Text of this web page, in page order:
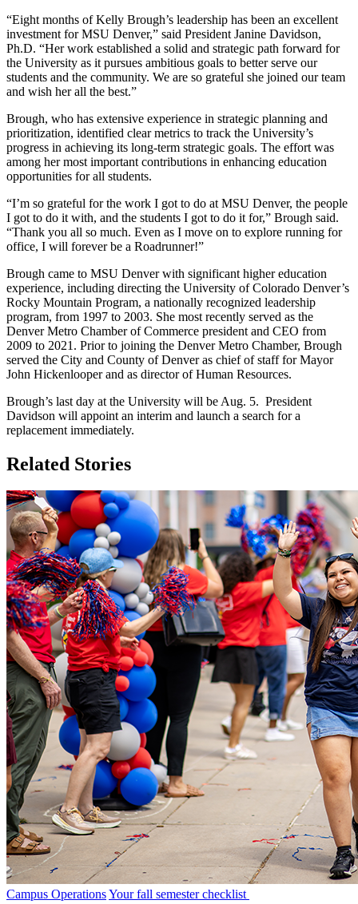
“Eight months of Kelly Brough’s leadership has been an excellent
investment for MSU Denver,” said President Janine Davidson,
Ph.D. “Her work established a solid and strategic path forward for
the University as it pursues ambitious goals to better serve our
students and the community. We are so grateful she joined our team
and wish her all the best.”
Brough, who has extensive experience in strategic planning and
prioritization, identified clear metrics to track the University’s
progress in achieving its long-term strategic goals. The effort was
among her most important contributions in enhancing education
opportunities for all students.
“I’m so grateful for the work I got to do at MSU Denver, the people
I got to do it with, and the students I got to do it for,” Brough said.
“Thank you all so much. Even as I move on to explore running for
office, I will forever be a Roadrunner!”
Brough came to MSU Denver with significant higher education
experience, including directing the University of Colorado Denver’s
Rocky Mountain Program, a nationally recognized leadership
program, from 1997 to 2003. She most recently served as the
Denver Metro Chamber of Commerce president and CEO from
2009 to 2021. Prior to joining the Denver Metro Chamber, Brough
served the City and County of Denver as chief of staff for Mayor
John Hickenlooper and as director of Human Resources.
Brough’s last day at the University will be Aug. 5. President
Davidson will appoint an interim and launch a search for a
replacement immediately.
Related Stories
Campus OperationsYour fall semester checklist